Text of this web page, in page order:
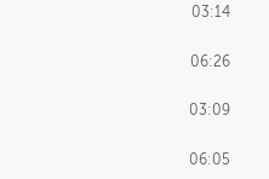
03:14
06:26
03:09
06:05